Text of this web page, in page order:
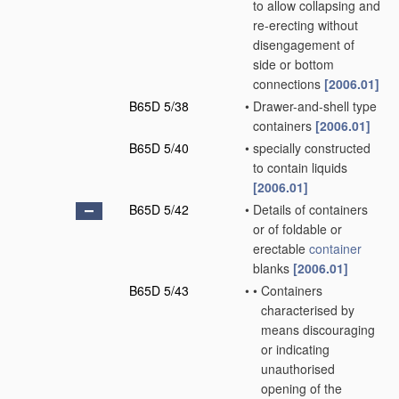
to allow collapsing and
re-erecting without
disengagement of
side or bottom
connections [2006.01]
B65D 5/38
• Drawer-and-shell type
containers [2006.01]
B65D 5/40
• specially constructed
to contain liquids
[2006.01]
B65D 5/42
• Details of containers
or of foldable or
erectable container
blanks [2006.01]
B65D 5/43
• • Containers
characterised by
means discouraging
or indicating
unauthorised
opening of the